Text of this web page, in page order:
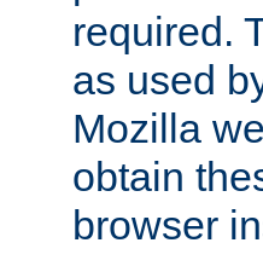
required.
as used
Mozilla
obtain
browser